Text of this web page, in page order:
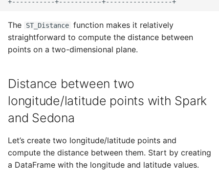
The ST_Distance function makes it relatively
straightforward to compute the distance between
points on a two-dimensional plane.
Distance between two
longitude/latitude points with Spark
and Sedona
Let’s create two longitude/latitude points and
compute the distance between them. Start by creating
a DataFrame with the longitude and latitude values.